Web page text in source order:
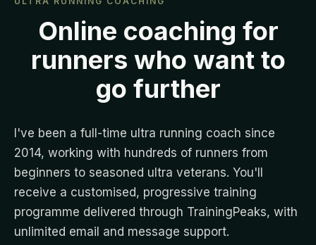
Online coaching for
runners who want to
go further
I've been a full-time ultra running coach since
2014, working with hundreds of runners from
beginners to seasoned ultra veterans. You'll
receive a customised, progressive training
programme delivered through TrainingPeaks, with
unlimited email and message support.